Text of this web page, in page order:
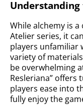
While alchemy is
Atelier series, it
players unfamiliar
variety of
be overwhelming
Resleriana” offers
players ease into
fully enjoy the